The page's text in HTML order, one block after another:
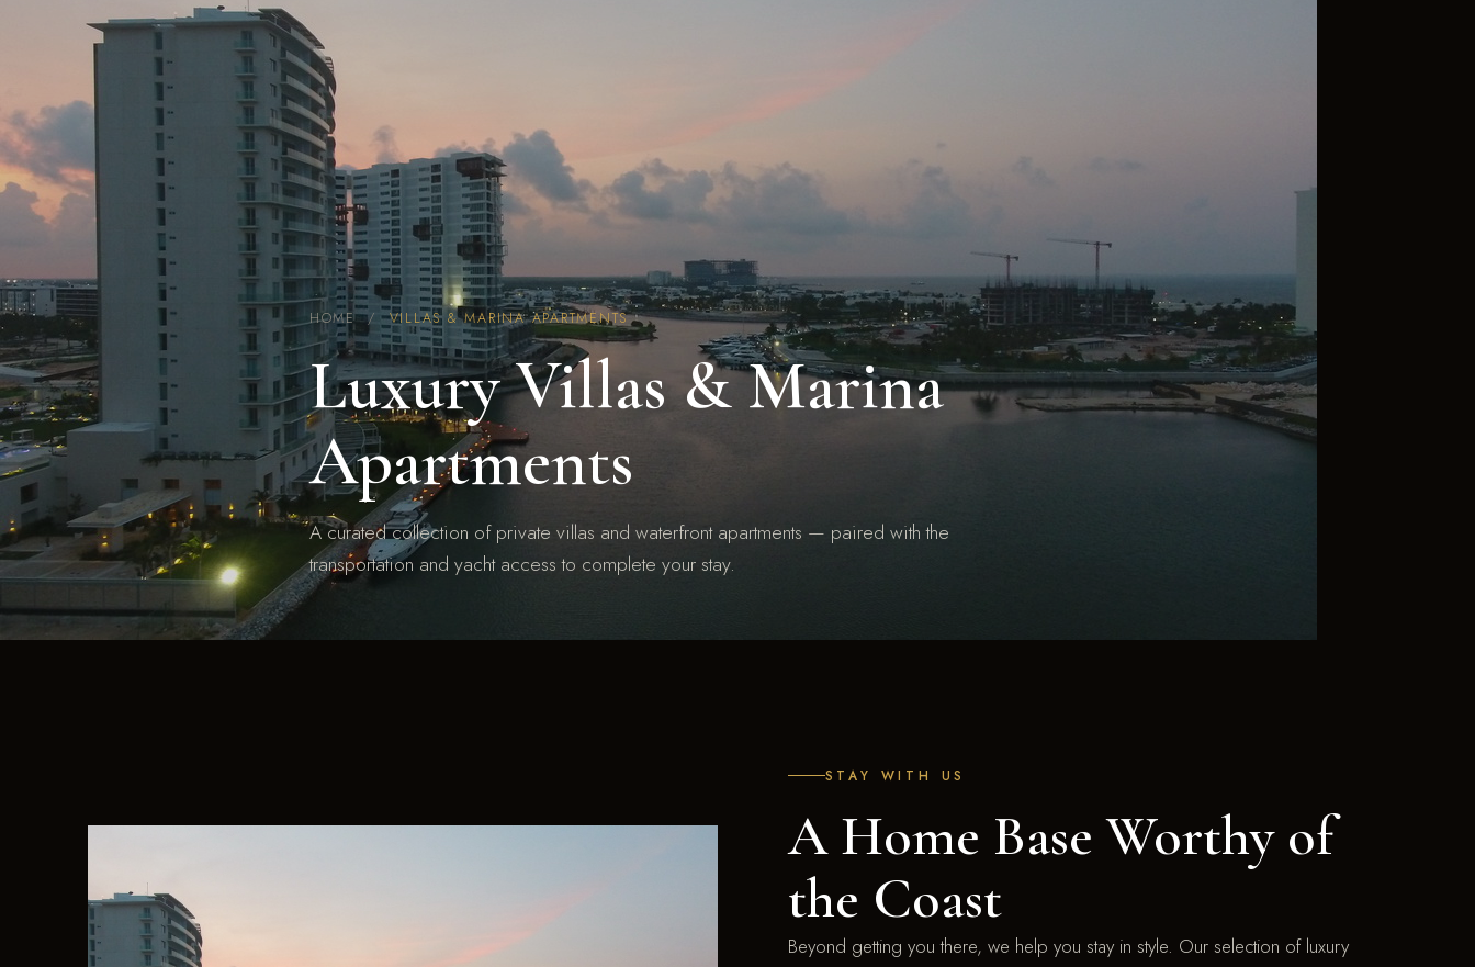
HOME/VILLAS & MARINA APARTMENTS
Luxury Villas & Marina
Apartments
A curated collection of private villas and waterfront apartments — paired with the
transportation and yacht access to complete your stay.
STAY WITH US
A Home Base Worthy of
the Coast
Beyond getting you there, we help you stay in style. Our selection of luxury